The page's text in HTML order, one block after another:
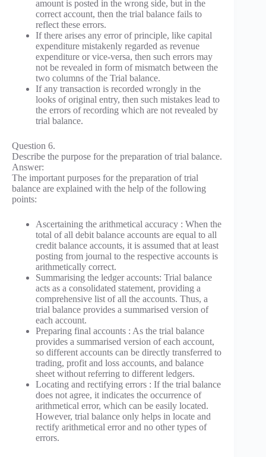
amount is posted in the wrong side, but in the
correct account, then the trial balance fails to
reflect these errors.
If there arises any error of principle, like capital
expenditure mistakenly regarded as revenue
expenditure or vice-versa, then such errors may
not be revealed in form of mismatch between the
two columns of the Trial balance.
If any transaction is recorded wrongly in the
looks of original entry, then such mistakes lead to
the errors of recording which are not revealed by
trial balance.
Question 6.
Describe the purpose for the preparation of trial balance.
Answer:
The important purposes for the preparation of trial
balance are explained with the help of the following
points:
Ascertaining the arithmetical accuracy : When the
total of all debit balance accounts are equal to all
credit balance accounts, it is assumed that at least
posting from journal to the respective accounts is
arithmetically correct.
Summarising the ledger accounts: Trial balance
acts as a consolidated statement, providing a
comprehensive list of all the accounts. Thus, a
trial balance provides a summarised version of
each account.
Preparing final accounts : As the trial balance
provides a summarised version of each account,
so different accounts can be directly transferred to
trading, profit and loss accounts, and balance
sheet without referring to different ledgers.
Locating and rectifying errors : If the trial balance
does not agree, it indicates the occurrence of
arithmetical error, which can be easily located.
However, trial balance only helps in locate and
rectify arithmetical error and no other types of
errors.